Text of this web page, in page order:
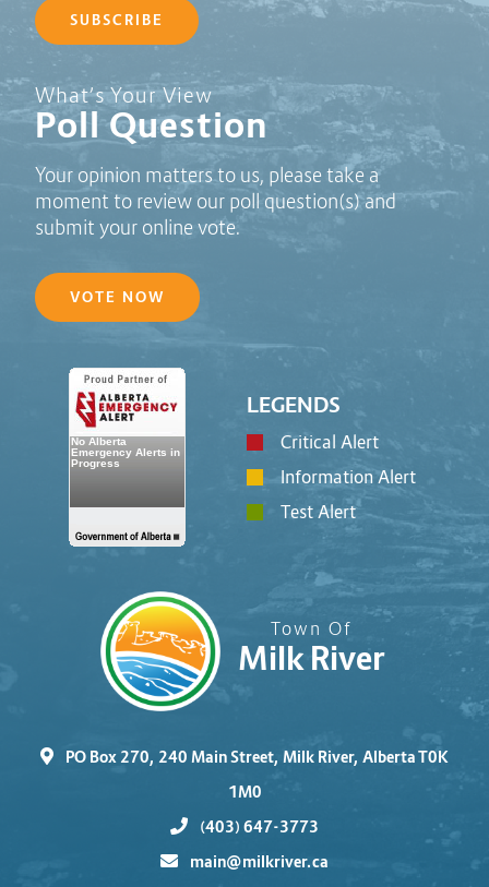
SUBSCRIBE
Poll Question - What's Your View?
What’s Your View
Poll Question
Your opinion matters to us, please take a
moment to review our poll question(s) and
submit your online vote.
VOTE NOW
LEGENDS
Critical Alert
Information Alert
Test Alert
Town Of
Milk River
PO Box 270, 240 Main Street, Milk River, Alberta T0K
1M0
(403) 647-3773
main@milkriver.ca